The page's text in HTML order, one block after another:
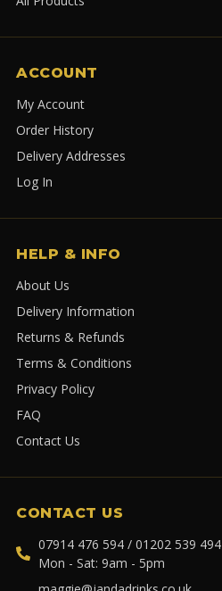
ACCOUNT
My Account
Order History
Delivery Addresses
Log In
HELP & INFO
About Us
Delivery Information
Returns & Refunds
Terms & Conditions
Privacy Policy
FAQ
Contact Us
CONTACT US
07914 476 594 / 01202 539 494
Mon - Sat: 9am - 5pm